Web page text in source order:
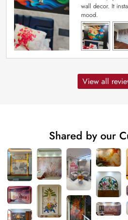
wall decor. It
mood.
View all
Shared by our